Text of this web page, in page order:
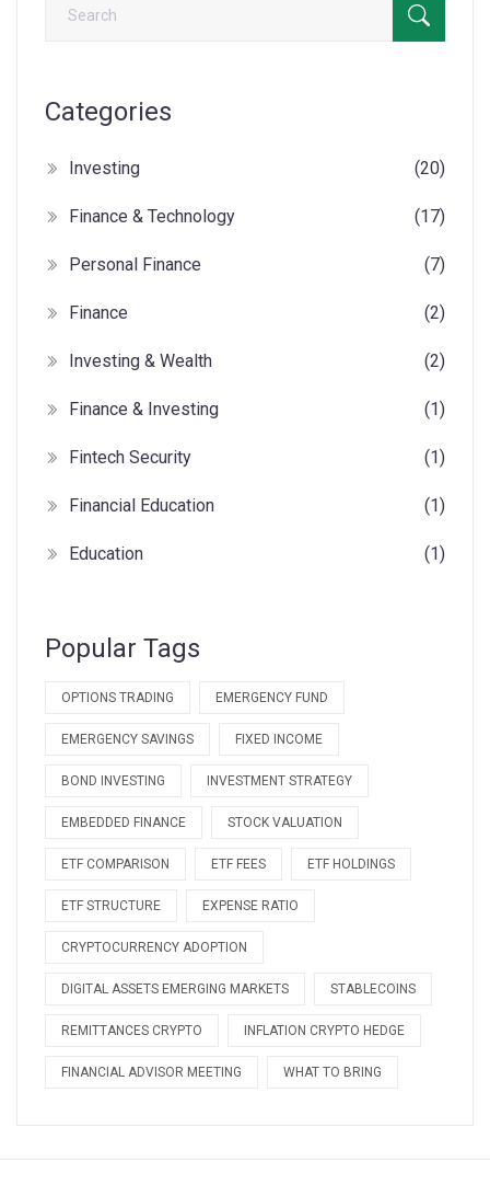
Categories
Investing (20)
Finance & Technology (17)
Personal Finance (7)
Finance (2)
Investing & Wealth (2)
Finance & Investing (1)
Fintech Security (1)
Financial Education (1)
Education (1)
Popular Tags
OPTIONS TRADING EMERGENCY FUND
EMERGENCY SAVINGS FIXED INCOME
BOND INVESTING INVESTMENT STRATEGY
EMBEDDED FINANCE STOCK VALUATION
ETF COMPARISON ETF FEES ETF HOLDINGS
ETF STRUCTURE EXPENSE RATIO
CRYPTOCURRENCY ADOPTION
DIGITAL ASSETS EMERGING MARKETS STABLECOINS
REMITTANCES CRYPTO INFLATION CRYPTO HEDGE
FINANCIAL ADVISOR MEETING WHAT TO BRING